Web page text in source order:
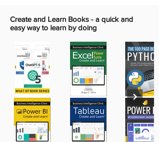
Create and Learn Books - a quick and
easy way to learn by doing